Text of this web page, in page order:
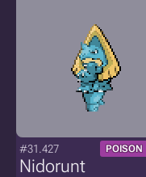
#31.427 POISON
Nidorunt